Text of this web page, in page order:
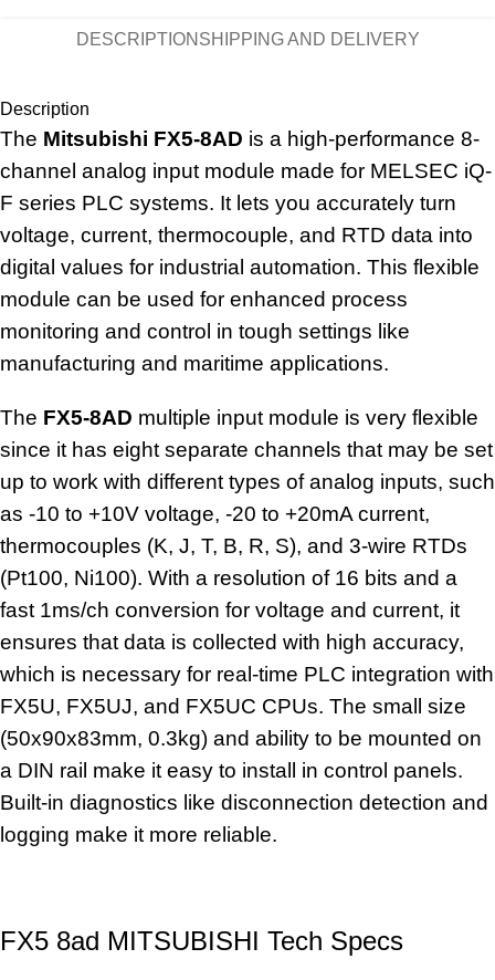
DESCRIPTION SHIPPING AND DELIVERY
Description
The Mitsubishi FX5-8AD is a high-performance 8-
channel analog input module made for MELSEC iQ-
F series PLC systems. It lets you accurately turn
voltage, current, thermocouple, and RTD data into
digital values for industrial automation. This flexible
module can be used for enhanced process
monitoring and control in tough settings like
manufacturing and maritime applications.
The FX5-8AD multiple input module is very flexible
since it has eight separate channels that may be set
up to work with different types of analog inputs, such
as -10 to +10V voltage, -20 to +20mA current,
thermocouples (K, J, T, B, R, S), and 3-wire RTDs
(Pt100, Ni100). With a resolution of 16 bits and a
fast 1ms/ch conversion for voltage and current, it
ensures that data is collected with high accuracy,
which is necessary for real-time PLC integration with
FX5U, FX5UJ, and FX5UC CPUs. The small size
(50x90x83mm, 0.3kg) and ability to be mounted on
a DIN rail make it easy to install in control panels.
Built-in diagnostics like disconnection detection and
logging make it more reliable.
FX5 8ad MITSUBISHI Tech Specs